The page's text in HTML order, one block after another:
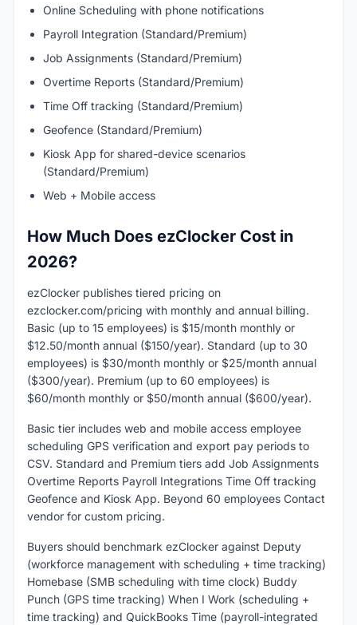
Online Scheduling with phone notifications
Payroll Integration (Standard/Premium)
Job Assignments (Standard/Premium)
Overtime Reports (Standard/Premium)
Time Off tracking (Standard/Premium)
Geofence (Standard/Premium)
Kiosk App for shared-device scenarios
(Standard/Premium)
Web + Mobile access
How Much Does ezClocker Cost in
2026?
ezClocker publishes tiered pricing on
ezclocker.com/pricing with monthly and annual billing.
Basic (up to 15 employees) is $15/month monthly or
$12.50/month annual ($150/year). Standard (up to 30
employees) is $30/month monthly or $25/month annual
($300/year). Premium (up to 60 employees) is
$60/month monthly or $50/month annual ($600/year).
Basic tier includes web and mobile access employee
scheduling GPS verification and export pay periods to
CSV. Standard and Premium tiers add Job Assignments
Overtime Reports Payroll Integrations Time Off tracking
Geofence and Kiosk App. Beyond 60 employees Contact
vendor for custom pricing.
Buyers should benchmark ezClocker against Deputy
(workforce management with scheduling + time tracking)
Homebase (SMB scheduling with time clock) Buddy
Punch (GPS time tracking) When I Work (scheduling +
time tracking) and QuickBooks Time (payroll-integrated